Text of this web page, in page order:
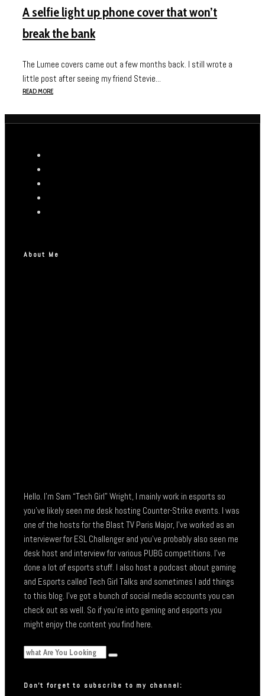
A selfie light up phone cover that won’t
break the bank
The Lumee covers came out a few months back. I still wrote a
little post after seeing my friend Stevie...
READ MORE
About Me
Hello. I’m Sam “Tech Girl” Wright, I mainly work in esports so
you’ve likely seen me desk hosting Counter-Strike events. I was
one of the hosts for the Blast TV Paris Major, I’ve worked as an
interviewer for ESL Challenger and you’ve probably also seen me
desk host and interview for various PUBG competitions. I’ve
done a lot of esports stuff. I also host a podcast about gaming
and Esports called Tech Girl Talks and sometimes I add things
to this blog. I’ve got a bunch of social media accounts you can
check out as well. So if you’re into gaming and esports you
might enjoy the content you find here.
Don’t forget to subscribe to my channel: